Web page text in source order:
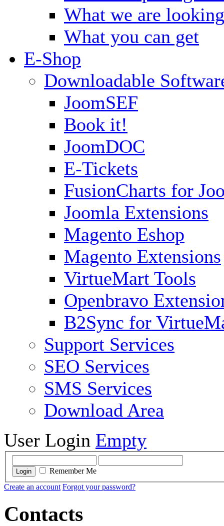
What we are
What you can get
E-Shop
Downloadable
JoomSEF
Book it!
JoomDOC
E-Tickets
FusionCharts for
Joomla Extensions
Magento Eshop
Magento Extensions
VirtueMart Tools
Openbravo
B2Sync for
Support Services
SEO Services
SMS Services
Download Area
User Login Empty
Login
Remember Me
Create an account Forgot your password?
Contacts